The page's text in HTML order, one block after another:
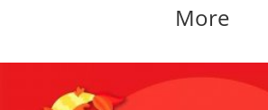
More